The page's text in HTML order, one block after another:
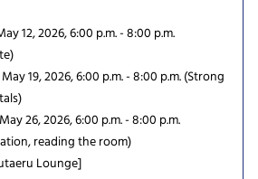
12, 2026, 6:00 p.m. - 8:00 p.m.
19, 2026, 6:00 p.m. - 8:00 p.m. (Strong
26, 2026, 6:00 p.m. - 8:00 p.m.
reading the room)
Lounge]